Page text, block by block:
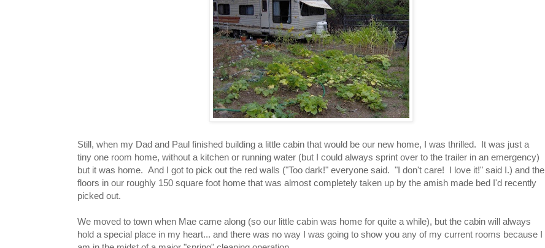
Still, when my Dad and Paul finished building a little cabin that would be our new home, I was thrilled. It was just a
tiny one room home, without a kitchen or running water (but I could always sprint over to the trailer in an emergency)
but it was home. And I got to pick out the red walls ("Too dark!" everyone said. "I don't care! I love it!" said I.) and the
floors in our roughly 150 square foot home that was almost completely taken up by the amish made bed I'd recently
picked out.
We moved to town when Mae came along (so our little cabin was home for quite a while), but the cabin will always
hold a special place in my heart... and there was no way I was going to show you any of my current rooms because I